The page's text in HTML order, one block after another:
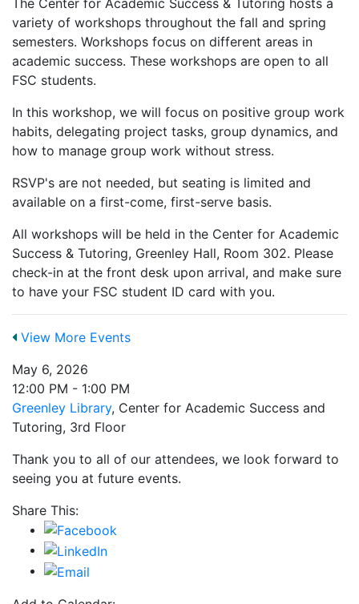
variety of workshops throughout the fall and spring
semesters. Workshops focus on different areas in
academic success. These workshops are open to all
FSC students.
In this workshop, we will focus on positive group work
habits, delegating project tasks, group dynamics, and
how to manage group work without stress.
RSVP's are not needed, but seating is limited and
available on a first-come, first-serve basis.
All workshops will be held in the Center for Academic
Success & Tutoring, Greenley Hall, Room 302. Please
check-in at the front desk upon arrival, and make sure
to have your FSC student ID card with you.
View More Events
May 6, 2026
12:00 PM - 1:00 PM
Greenley Library, Center for Academic Success and
Tutoring, 3rd Floor
Thank you to all of our attendees, we look forward to
seeing you at future events.
Share This: